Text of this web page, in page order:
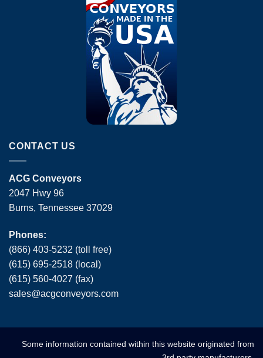
CONTACT US
ACG Conveyors
2047 Hwy 96
Burns, Tennessee 37029
Phones:
(866) 403-5232 (toll free)
(615) 695-2518 (local)
(615) 560-4027 (fax)
sales@acgconveyors.com
Some information contained within this website originated from